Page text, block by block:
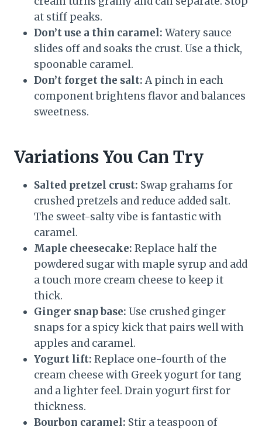
at stiff peaks.
Don’t use a thin caramel: Watery sauce
slides off and soaks the crust. Use a thick,
spoonable caramel.
Don’t forget the salt: A pinch in each
component brightens flavor and balances
sweetness.
Variations You Can Try
Salted pretzel crust: Swap grahams for
crushed pretzels and reduce added salt.
The sweet-salty vibe is fantastic with
caramel.
Maple cheesecake: Replace half the
powdered sugar with maple syrup and add
a touch more cream cheese to keep it
thick.
Ginger snap base: Use crushed ginger
snaps for a spicy kick that pairs well with
apples and caramel.
Yogurt lift: Replace one-fourth of the
cream cheese with Greek yogurt for tang
and a lighter feel. Drain yogurt first for
thickness.
Bourbon caramel: Stir a teaspoon of